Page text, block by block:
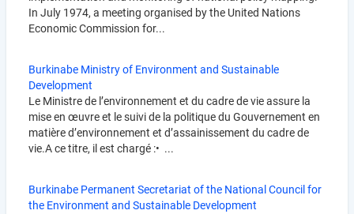
In July 1974, a meeting organised by the United Nations
Economic Commission for...
Burkinabe Ministry of Environment and Sustainable
Development
Le Ministre de l’environnement et du cadre de vie assure la
mise en œuvre et le suivi de la politique du Gouvernement en
matière d’environnement et d’assainissement du cadre de
vie.A ce titre, il est chargé :• ...
Burkinabe Permanent Secretariat of the National Council for
the Environment and Sustainable Development